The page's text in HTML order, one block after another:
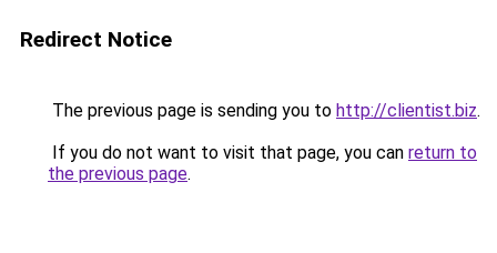
Redirect Notice
The previous page is sending you to http://clientist.biz.
If you do not want to visit that page, you can return to
the previous page.